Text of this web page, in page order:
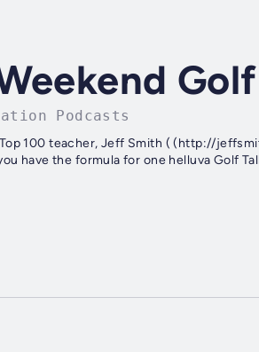
Podcasts
Top 100 teacher, Jeff Smith ( (http://
have the formula for one helluva Golf